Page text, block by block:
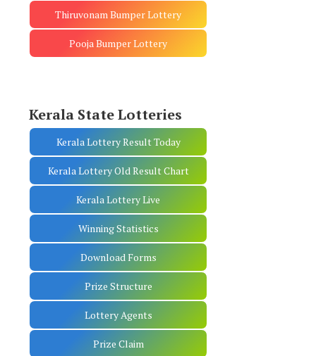
Thiruvonam Bumper Lottery
Pooja Bumper Lottery
Kerala State Lotteries
Kerala Lottery Result Today
Kerala Lottery Old Result Chart
Kerala Lottery Live
Winning Statistics
Download Forms
Prize Structure
Lottery Agents
Prize Claim